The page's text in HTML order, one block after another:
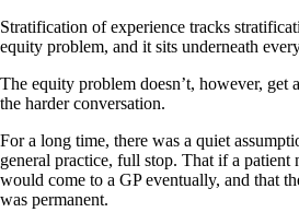
Stratification of experience tracks
equity problem, and it sits underneath
The equity problem doesn’t, however,
the harder conversation.
For a long time, there was a quiet
general practice, full stop. That if a patient
would come to a GP eventually, and that
was permanent.